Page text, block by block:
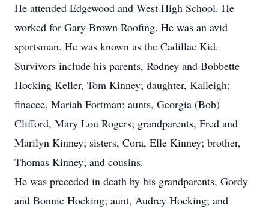
He attended Edgewood and West High School. He
worked for Gary Brown Roofing. He was an avid
sportsman. He was known as the Cadillac Kid.
Survivors include his parents, Rodney and Bobbette
Hocking Keller, Tom Kinney; daughter, Kaileigh;
finacee, Mariah Fortman; aunts, Georgia (Bob)
Clifford, Mary Lou Rogers; grandparents, Fred and
Marilyn Kinney; sisters, Cora, Elle Kinney; brother,
Thomas Kinney; and cousins.
He was preceded in death by his grandparents, Gordy
and Bonnie Hocking; aunt, Audrey Hocking; and